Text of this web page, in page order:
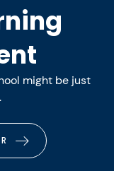
might be just